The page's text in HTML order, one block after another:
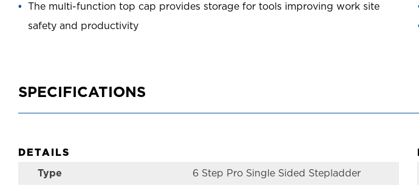
The multi-function top cap provides storage for tools improving work site
safety and productivity
SPECIFICATIONS
DETAILS
Type 6 Step Pro Single Sided Stepladder